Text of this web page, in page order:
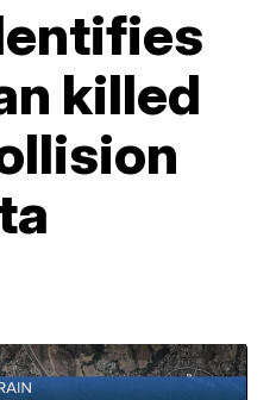
killed